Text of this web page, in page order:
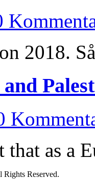
2018.
as a
Rights Reserved.